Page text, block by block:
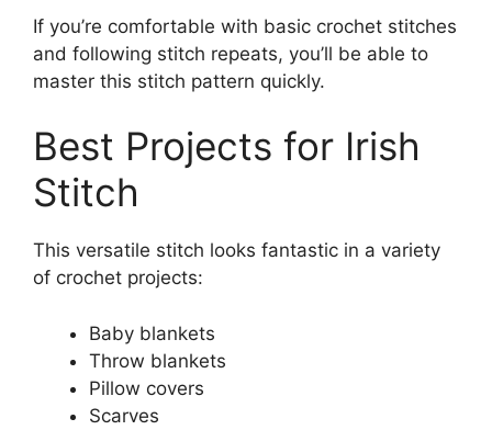
If you’re comfortable with basic crochet stitches
and following stitch repeats, you’ll be able to
master this stitch pattern quickly.
Best Projects for Irish
Stitch
This versatile stitch looks fantastic in a variety
of crochet projects:
Baby blankets
Throw blankets
Pillow covers
Scarves